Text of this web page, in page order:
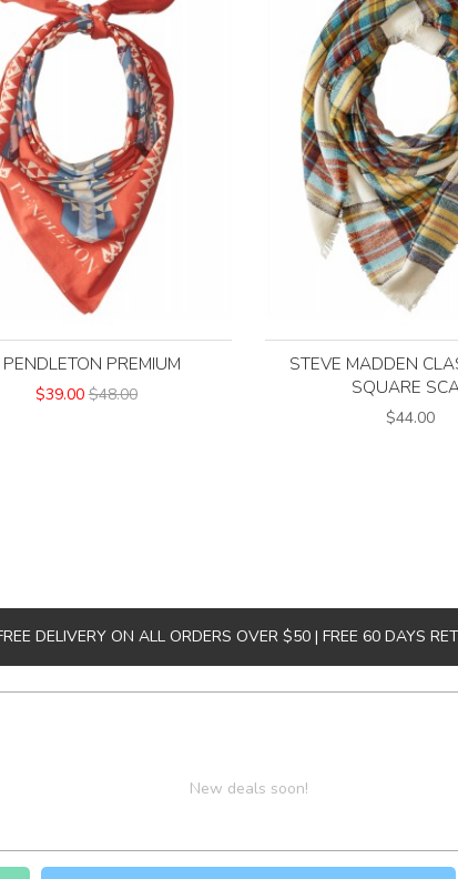
PENDLETON PREMIUM
$39.00 $48.00
STEVE MADDEN
SQUARE
$44.00
DELIVERY ON ALL ORDERS OVER $50 | FREE 60 DAYS
New deals soon!